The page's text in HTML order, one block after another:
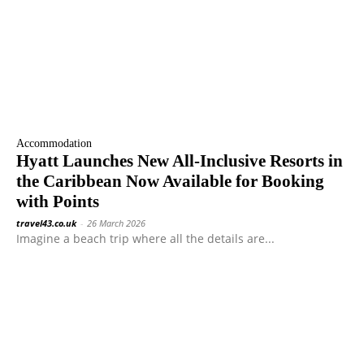
Accommodation
Hyatt Launches New All-Inclusive Resorts in
the Caribbean Now Available for Booking
with Points
travel43.co.uk - 26 March 2026
Imagine a beach trip where all the details are...